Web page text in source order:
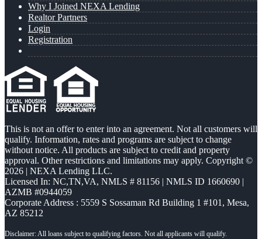
Why I Joined NEXA Lending
Realtor Partners
Login
Registration
This is not an offer to enter into an agreement. Not all customers will
qualify. Information, rates and programs are subject to change
without notice. All products are subject to credit and property
approval. Other restrictions and limitations may apply. Copyright ©
2026 | NEXA Lending LLC.
Licensed In: NC,TN,VA, NMLS # 81156 | NMLS ID 1660690 |
AZMB #0944059
Corporate Address : 5559 S Sossaman Rd Building 1 #101, Mesa,
AZ 85212